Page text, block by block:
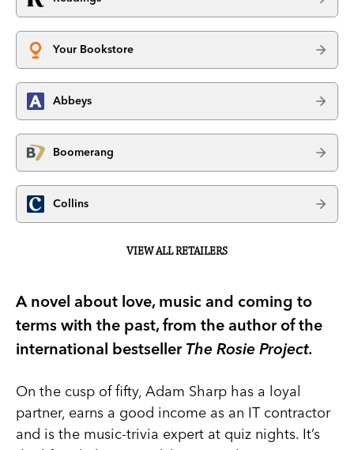
Your Bookstore
Abbeys
Boomerang
Collins
VIEW ALL RETAILERS
A novel about love, music and coming to
terms with the past, from the author of the
international bestseller The Rosie Project.
On the cusp of fifty, Adam Sharp has a loyal
partner, earns a good income as an IT contractor
and is the music-trivia expert at quiz nights. It’s